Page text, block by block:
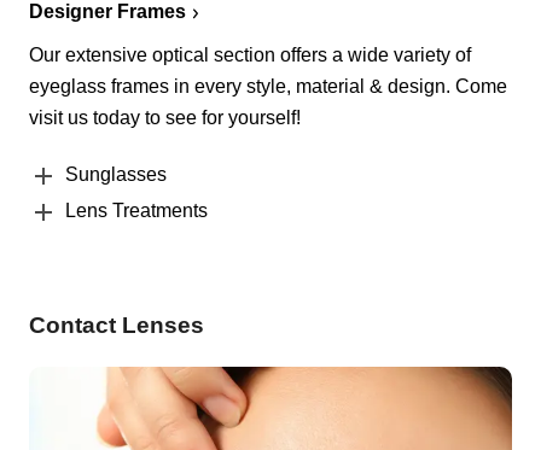
Designer Frames
Our extensive optical section offers a wide variety of
eyeglass frames in every style, material & design. Come
visit us today to see for yourself!
Sunglasses
Lens Treatments
Contact Lenses